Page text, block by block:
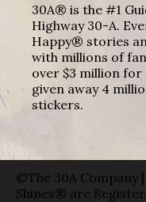
30A® is the #1
Highway 30-A.
Happy® stories
with millions of
over $3 million for
given away 4
stickers.
©The 30A Company
Shines® are